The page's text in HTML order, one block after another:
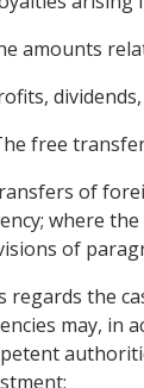
amounts
free
of
where
of
regards the
may, in